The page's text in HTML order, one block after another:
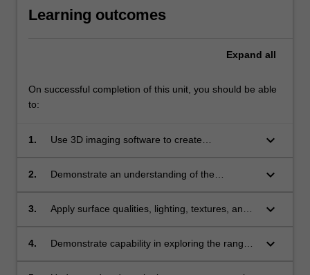
Learning outcomes
Expand all
On successful completion of this unit, you should be able
to:
1.
Use 3D imaging software to create
keyboard_arrow_down
2.
Demonstrate an understanding of the
three dimensions;
keyboard_arrow_down
3.
Apply surface qualities, lighting, textures, and
dimensional composition;
keyboard_arrow_down
4.
Demonstrate capability in exploring the range
keyboard_arrow_down